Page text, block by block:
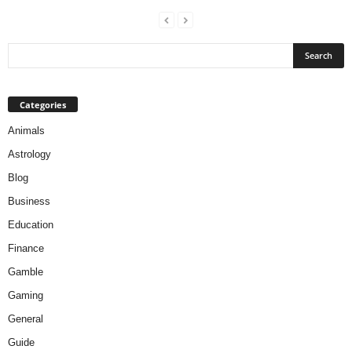
Categories
Animals
Astrology
Blog
Business
Education
Finance
Gamble
Gaming
General
Guide